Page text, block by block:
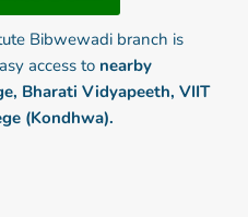
Bibwewadi branch is
access to nearby
Bharati Vidyapeeth, VIIT
(Kondhwa).